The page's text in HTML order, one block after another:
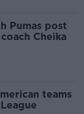
Pumas post
Cheika
teams